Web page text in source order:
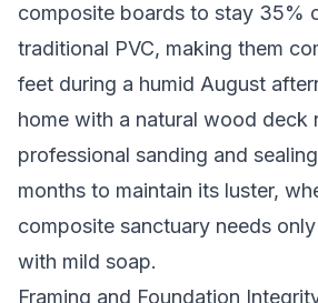
composite boards to stay 35%
traditional PVC, making them
feet during a humid August
home with a natural wood deck
professional sanding and
months to maintain its luster,
composite sanctuary needs
with mild soap.
Framing and Foundation